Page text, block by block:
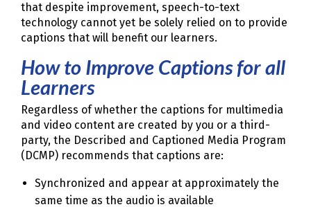
that despite improvement, speech-to-text
technology cannot yet be solely relied on to provide
captions that will benefit our learners.
How to Improve Captions for all
Learners
Regardless of whether the captions for multimedia
and video content are created by you or a third-
party, the Described and Captioned Media Program
(DCMP) recommends that captions are:
Synchronized and appear at approximately the
same time as the audio is available